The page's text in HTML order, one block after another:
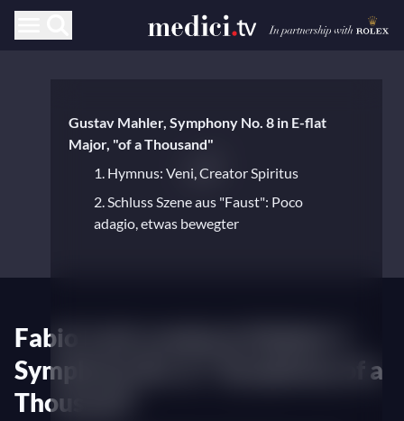
Gustav Mahler, Symphony No. 8 in E-flat
Major, "of a Thousand"
1. Hymnus: Veni, Creator Spiritus
2. Schluss Szene aus "Faust": Poco
adagio, etwas bewegter
Fabio Luisi conducts Mahler's
Symphony No. 8, "Symphony of a
Thousand"